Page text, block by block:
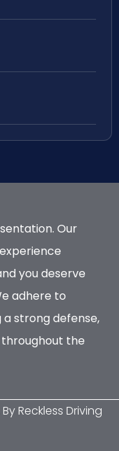
Our
you deserve
adhere to
strong defense,
the
Reckless Driving